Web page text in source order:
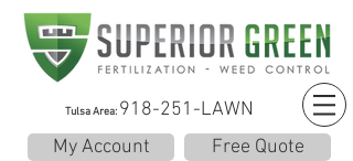
Tulsa Area: 918-251-LAWN
My Account
Free Quote